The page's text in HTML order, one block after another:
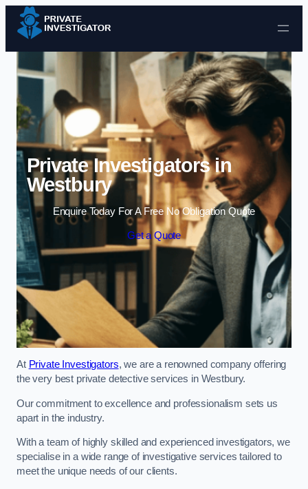
Skip to content
Private Investigators in
Westbury
Enquire Today For A Free No Obligation Quote
Get a Quote
At Private Investigators, we are a renowned company offering
the very best private detective services in Westbury.
Our commitment to excellence and professionalism sets us
apart in the industry.
With a team of highly skilled and experienced investigators, we
specialise in a wide range of investigative services tailored to
meet the unique needs of our clients.